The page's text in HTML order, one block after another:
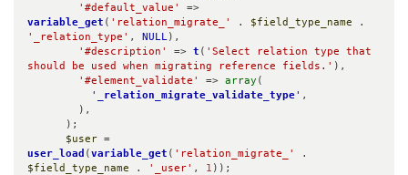
'#default_value'
variable_get ( 'relation_migrate_' . $field_type_name
'_relation_type' , NULL ),
'#description'
=> t ( 'Select relation type that
should be used when migrating reference fields.' ),
'#element_validate'
=> array (
'
_relation_migrate_validate_type' ,
$user
user_load (variable_get ( 'relation_migrate_'
$field_type_name . '_user' , 1 ));